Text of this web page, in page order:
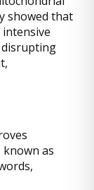
showed that
as